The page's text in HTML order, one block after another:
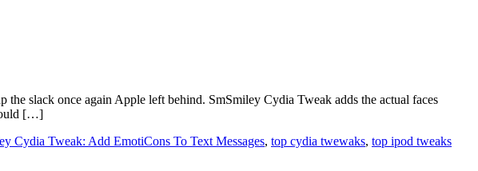
slack once again Apple left behind. SmSmiley Cydia Tweak adds the actual faces
[…]
Cydia Tweak: Add EmotiCons To Text Messages, top cydia twewaks, top ipod tweaks